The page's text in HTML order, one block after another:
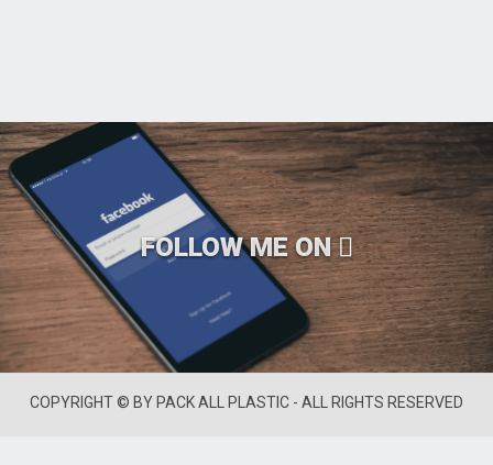
FOLLOW ME ON
COPYRIGHT © BY PACK ALL PLASTIC - ALL RIGHTS RESERVED